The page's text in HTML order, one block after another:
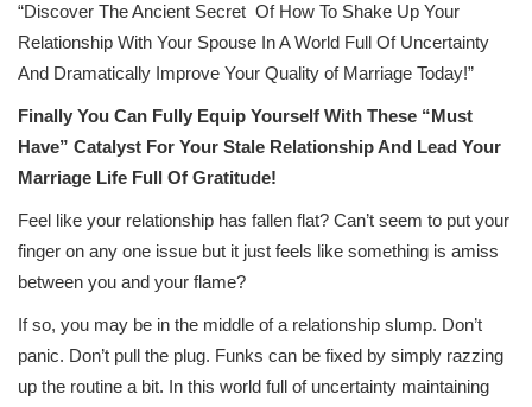
“Discover The Ancient Secret Of How To Shake Up Your
Relationship With Your Spouse In A World Full Of Uncertainty
And Dramatically Improve Your Quality of Marriage Today!”
Finally You Can Fully Equip Yourself With These “Must
Have” Catalyst For Your Stale Relationship And Lead Your
Marriage Life Full Of Gratitude!
Feel like your relationship has fallen flat? Can’t seem to put your
finger on any one issue but it just feels like something is amiss
between you and your flame?
If so, you may be in the middle of a relationship slump. Don’t
panic. Don’t pull the plug. Funks can be fixed by simply razzing
up the routine a bit. In this world full of uncertainty maintaining